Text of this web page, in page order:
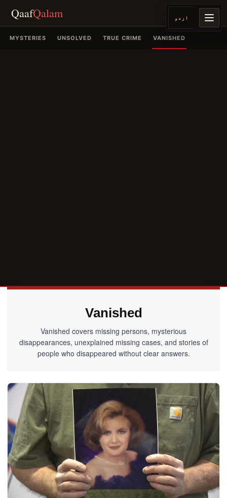
QaafQalam اردو
Vanished
Vanished covers missing persons, mysterious
disappearances, unexplained missing cases, and stories of
people who disappeared without clear answers.